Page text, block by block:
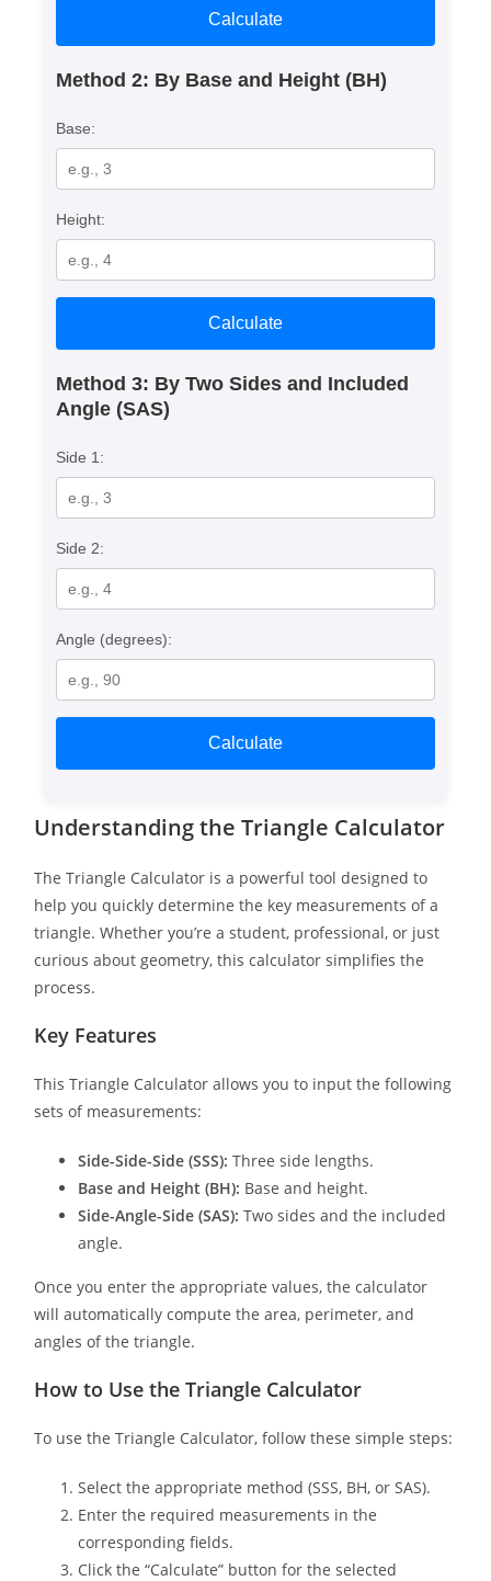
Calculate
Method 2: By Base and Height (BH)
Base:
Height:
Calculate
Method 3: By Two Sides and Included
Angle (SAS)
Side 1:
Side 2:
Angle (degrees):
Calculate
Understanding the Triangle Calculator
The Triangle Calculator is a powerful tool designed to
help you quickly determine the key measurements of a
triangle. Whether you’re a student, professional, or just
curious about geometry, this calculator simplifies the
process.
Key Features
This Triangle Calculator allows you to input the following
sets of measurements:
Side-Side-Side (SSS): Three side lengths.
Base and Height (BH): Base and height.
Side-Angle-Side (SAS): Two sides and the included
angle.
Once you enter the appropriate values, the calculator
will automatically compute the area, perimeter, and
angles of the triangle.
How to Use the Triangle Calculator
To use the Triangle Calculator, follow these simple steps:
Select the appropriate method (SSS, BH, or SAS).
Enter the required measurements in the
corresponding fields.
Click the “Calculate” button for the selected